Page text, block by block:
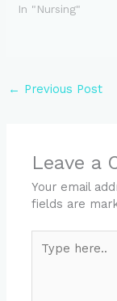
In "Nursing"
← Previous Post
Leave a
Your email
fields are
here..